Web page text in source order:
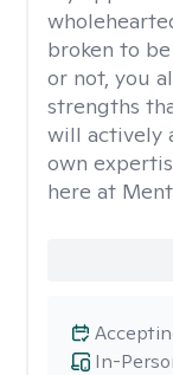
broken to
or not, you
strengths
will actively
own
here at
In-